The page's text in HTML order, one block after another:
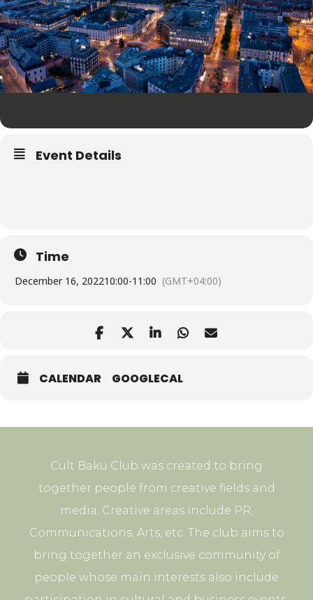
Event Details
Time
December 16, 202210:00-11:00 (GMT+04:00)
CALENDAR GOOGLECAL
Cult Baku Club was created to bring
together people from creative fields and
media. Creative areas include PR,
Communications, Arts, etc. The club aims to
bring together an exclusive community of
people whose main interests also include